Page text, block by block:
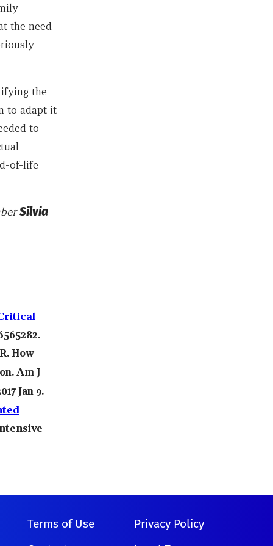
the need
the
to adapt it
to
of-life
Silvia
How
Am J
Jan 9.
Terms of Use
Privacy Policy